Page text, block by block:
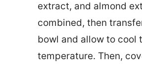
extract, and almond
combined, then
bowl and allow to cool
temperature. Then,